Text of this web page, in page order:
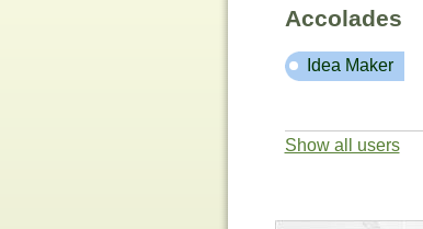
Accolades
Idea Maker
Show all users